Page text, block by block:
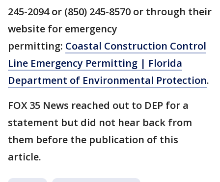
245-2094 or (850) 245-8570 or through their
website for emergency
permitting: Coastal Construction Control
Line Emergency Permitting | Florida
Department of Environmental Protection.
FOX 35 News reached out to DEP for a
statement but did not hear back from
them before the publication of this
article.